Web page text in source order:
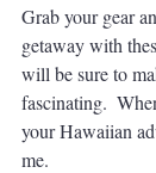
Grab your gear
getaway with
will be sure to
fascinating.
your Hawaiian
me.